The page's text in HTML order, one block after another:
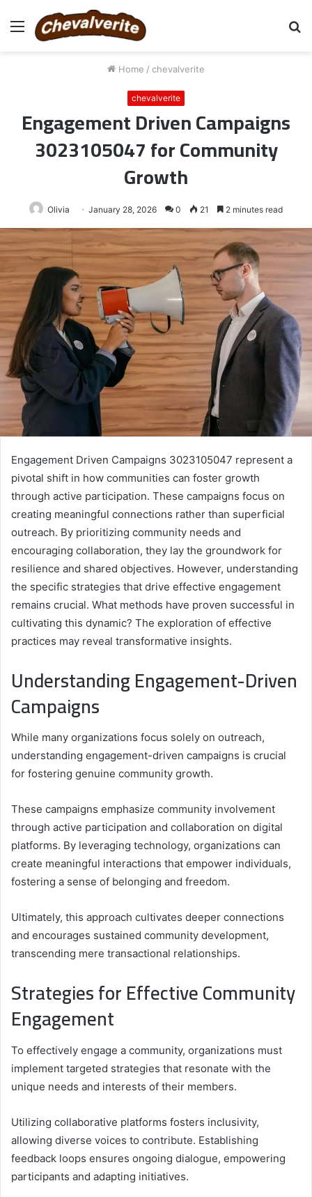
Menu
Home / chevalverite
chevalverite
Engagement Driven Campaigns
3023105047 for Community
Growth
Olivia January 28, 2026 0 21 2 minutes read
Engagement Driven Campaigns 3023105047 represent a
pivotal shift in how communities can foster growth
through active participation. These campaigns focus on
creating meaningful connections rather than superficial
outreach. By prioritizing community needs and
encouraging collaboration, they lay the groundwork for
resilience and shared objectives. However, understanding
the specific strategies that drive effective engagement
remains crucial. What methods have proven successful in
cultivating this dynamic? The exploration of effective
practices may reveal transformative insights.
Understanding Engagement-Driven
Campaigns
While many organizations focus solely on outreach,
understanding engagement-driven campaigns is crucial
for fostering genuine community growth.
These campaigns emphasize community involvement
through active participation and collaboration on digital
platforms. By leveraging technology, organizations can
create meaningful interactions that empower individuals,
fostering a sense of belonging and freedom.
Ultimately, this approach cultivates deeper connections
and encourages sustained community development,
transcending mere transactional relationships.
Strategies for Effective Community
Engagement
To effectively engage a community, organizations must
implement targeted strategies that resonate with the
unique needs and interests of their members.
Utilizing collaborative platforms fosters inclusivity,
allowing diverse voices to contribute. Establishing
feedback loops ensures ongoing dialogue, empowering
participants and adapting initiatives.